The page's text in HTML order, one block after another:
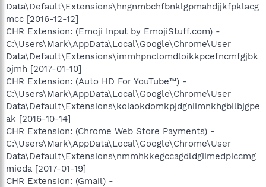
Data\Default\Extensions\hngnmbchfbnklgpmahdjjkfpklacg
mcc [2016-12-12]
CHR Extension: (Emoji Input by EmojiStuff.com) -
C:\Users\Mark\AppData\Local\Google\Chrome\User
Data\Default\Extensions\immhpnclomdloikkpcefncmfgjbk
ojmh [2017-01-10]
CHR Extension: (Auto HD For YouTube™) -
C:\Users\Mark\AppData\Local\Google\Chrome\User
Data\Default\Extensions\koiaokdomkpjdgniimnkhgbilbjgpe
ak [2016-10-14]
CHR Extension: (Chrome Web Store Payments) -
C:\Users\Mark\AppData\Local\Google\Chrome\User
Data\Default\Extensions\nmmhkkegccagdldgiimedpiccmg
mieda [2017-01-19]
CHR Extension: (Gmail) -